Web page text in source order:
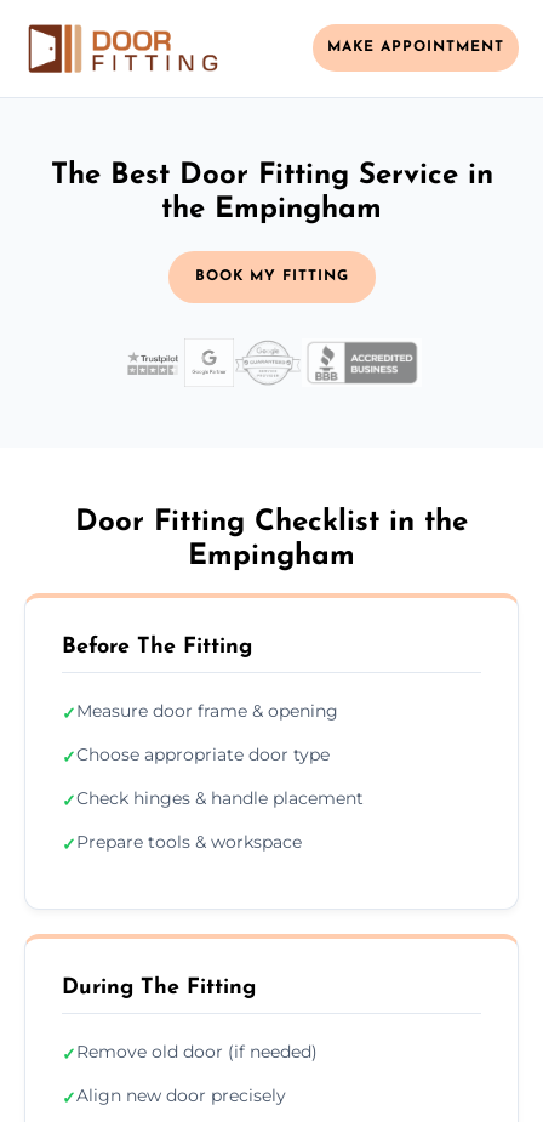
MAKE APPOINTMENT
The Best Door Fitting Service in
the Empingham
BOOK MY FITTING
Door Fitting Checklist in the
Empingham
Before The Fitting
✓Measure door frame & opening
✓Choose appropriate door type
✓Check hinges & handle placement
✓Prepare tools & workspace
During The Fitting
✓Remove old door (if needed)
✓Align new door precisely